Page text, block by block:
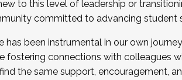
for the Fall 2025 Cohort .
by December 5, 2025.
to this level of leadership or
committed to advancing student
has been instrumental in our own
fostering connections with colleagues
the same support, encouragement,